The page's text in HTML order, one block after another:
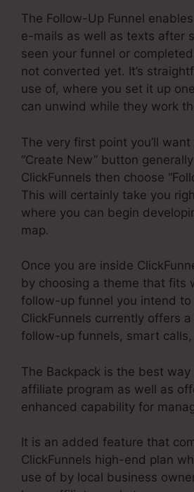
The Follow-Up Funnel
e-mails as well as texts after
seen your funnel or
not converted yet. It’s
use of, where you set it up
can unwind while they work
The very first point you’ll
“Create New” button
ClickFunnels then choose
This will certainly take you
where you can begin
map.
Once you are inside
by choosing a theme that fits
follow-up funnel you intend to
ClickFunnels currently offers
follow-up funnels, smart
The Backpack is the best
affiliate program as well as
enhanced capability for
It is an added feature that
ClickFunnels high-end plan
use of by local business